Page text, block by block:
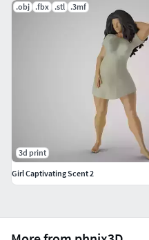
.obj .fbx .stl .3mf
3d print
Girl Captivating Scent 2